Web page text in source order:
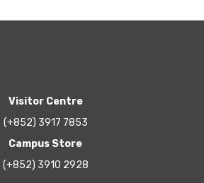
Visitor Centre
(+852) 3917 7853
Campus Store
(+852) 3910 2928